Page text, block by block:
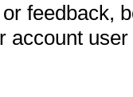
feedback,
account